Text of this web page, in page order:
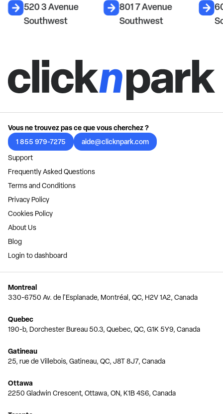
520 3 Avenue
Southwest
801 7 Avenue
Southwest
Vous ne trouvez pas ce que vous cherchez ?
1 855 979-7275
aide@clicknpark.com
Support
Frequently Asked Questions
Terms and Conditions
Privacy Policy
Cookies Policy
About Us
Blog
Login to dashboard
Montreal
330-6750 Av. de l'Esplanade, Montréal, QC, H2V 1A2, Canada
Quebec
190-b, Dorchester Bureau 50.3, Quebec, QC, G1K 5Y9, Canada
Gatineau
25, rue de Villebois, Gatineau, QC, J8T 8J7, Canada
Ottawa
2250 Gladwin Crescent, Ottawa, ON, K1B 4S6, Canada